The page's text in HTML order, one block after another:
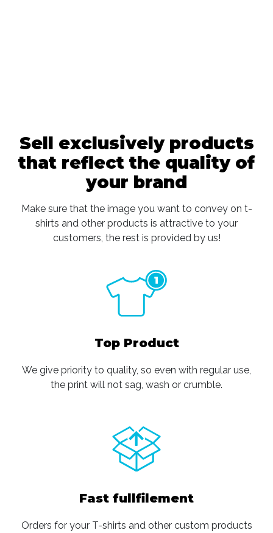
Sell exclusively products
that reflect the quality of
your brand
Make sure that the image you want to convey on t-
shirts and other products is attractive to your
customers, the rest is provided by us!
Top Product
We give priority to quality, so even with regular use,
the print will not sag, wash or crumble.
Fast fullfilement
Orders for your T-shirts and other custom products